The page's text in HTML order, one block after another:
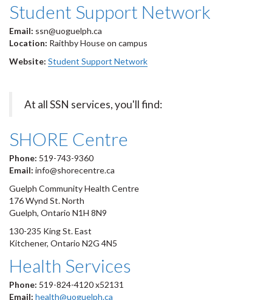
Student Support Network
Email: ssn@uoguelph.ca
Location: Raithby House on campus
Website: Student Support Network
At all SSN services, you'll find:
SHORE Centre
Phone: 519-743-9360
Email: info@shorecentre.ca
Guelph Community Health Centre
176 Wynd St. North
Guelph, Ontario N1H 8N9
130-235 King St. East
Kitchener, Ontario N2G 4N5
Health Services
Phone: 519-824-4120 x52131
Email: health@uoguelph.ca